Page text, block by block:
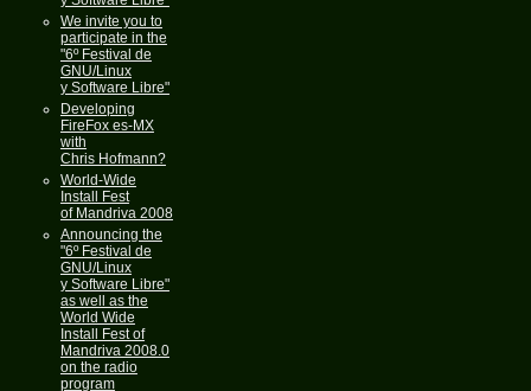
We invite you to
participate in the
"6º Festival de
GNU/Linux
y Software Libre"
Developing
FireFox es-MX
with
Chris Hofmann?
World-Wide
Install Fest
of Mandriva 2008
Announcing the
"6º Festival de
GNU/Linux
y Software Libre"
as well as the
World Wide
Install Fest of
Mandriva 2008.0
on the radio
program